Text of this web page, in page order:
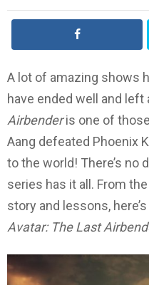
A lot of amazing shows
have ended well and left
Airbenderis one of
Aang defeated Phoenix
to the world! There’s no
series has it all. From
story and lessons,
Avatar: The Last